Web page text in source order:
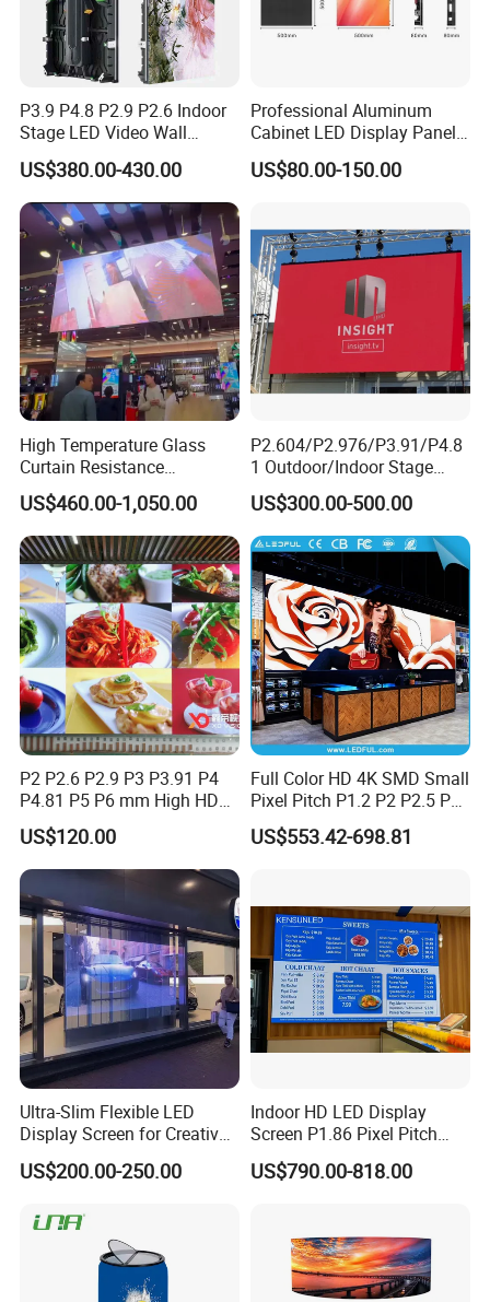
P3.9 P4.8 P2.9 P2.6 Indoor
Stage LED Video Wall
Screen Full Color Outdoor
Rental Advertising LED
Display
US$380.00-430.00
Professional Aluminum
Cabinet LED Display Panel
500*500mm 500*1000mm
High-Resolution Indoor
Screen
US$80.00-150.00
High Temperature Glass
Curtain Resistance
Transparent Conference
Halls LED Screen Display
US$460.00-1,050.00
P2.604/P2.976/P3.91/P4.8
1 Outdoor/Indoor Stage
Rental LED Screen Display
for Concert
US$300.00-500.00
P2 P2.6 P2.9 P3 P3.91 P4
P4.81 P5 P6 mm High HD
Stage Advertising Outdoor
Billboard Full Color Rental
Panel Indoor Wall Video
LED Display
US$120.00
Full Color HD 4K SMD Small
Pixel Pitch P1.2 P2 P2.5 P3
P4 P4.81 P6.67 P8 P10 P16
Indoor Outdoor Rental LED
US$553.42-698.81
Ultra-Slim Flexible LED
Display Screen for Creative
Installations Transparent
LED Video Screen Glass
US$200.00-250.00
Indoor HD LED Display
Screen P1.86 Pixel Pitch
LED TV for Coffee Shope
US$790.00-818.00